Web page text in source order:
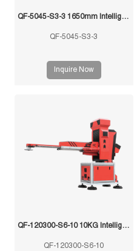
QF-5045-S3-3 1650mm Intelligent Swing Arm Stamping Manipulator
QF-5045-S3-3
Inquire Now
QF-120300-S6-10 10KG Intelligent Swing Arm Stamping Manipulator
QF-120300-S6-10